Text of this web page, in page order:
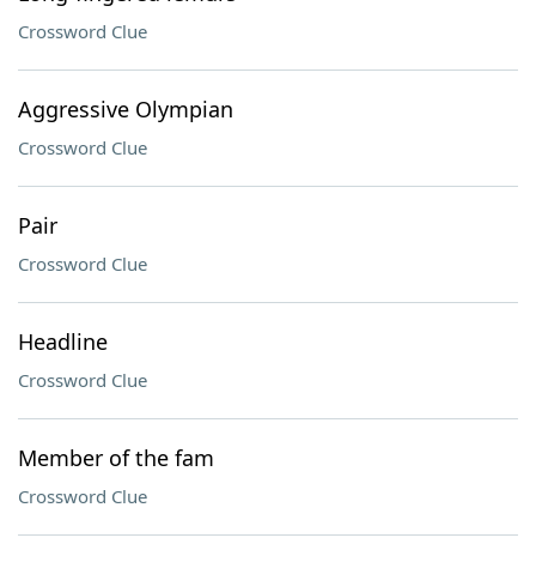
Crossword Clue
Aggressive Olympian
Crossword Clue
Pair
Crossword Clue
Headline
Crossword Clue
Member of the fam
Crossword Clue